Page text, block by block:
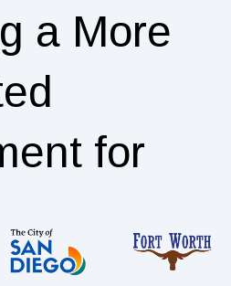
a More
for